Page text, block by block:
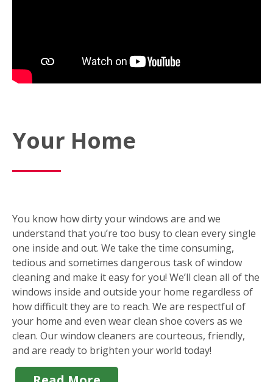
Your Home
You know how dirty your windows are and we
understand that you’re too busy to clean every single
one inside and out. We take the time consuming,
tedious and sometimes dangerous task of window
cleaning and make it easy for you! We’ll clean all of the
windows inside and outside your home regardless of
how difficult they are to reach. We are respectful of
your home and even wear clean shoe covers as we
clean. Our window cleaners are courteous, friendly,
and are ready to brighten your world today!